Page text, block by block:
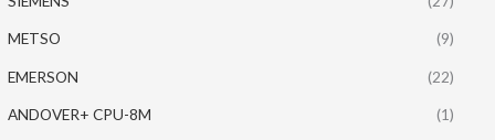
METSO (9)
EMERSON (22)
ANDOVER+ CPU-8M (1)